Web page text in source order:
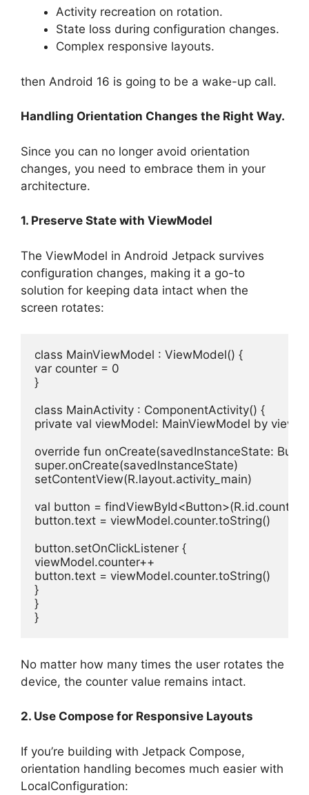
Activity recreation on rotation.
State loss during configuration changes.
Complex responsive layouts.
then Android 16 is going to be a wake-up call.
Handling Orientation Changes the Right Way.
Since you can no longer avoid orientation
changes, you need to embrace them in your
architecture.
1. Preserve State with ViewModel
The ViewModel in Android Jetpack survives
configuration changes, making it a go-to
solution for keeping data intact when the
screen rotates:
class MainViewModel : ViewModel
var counter = 0
}
class MainActivity : ComponentActivity
private val viewModel: MainViewModel by
override fun onCreate(savedInstanceState:
super.onCreate(savedInstanceState)
setContentView(R.layout.activity_main)
val button =
button.text = viewModel.counter.toString()
button.setOnClickListener {
viewModel.counter++
button.text = viewModel.counter.toString()
}
}
}
No matter how many times the user rotates the
device, the counter value remains intact.
2. Use Compose for Responsive Layouts
If you’re building with Jetpack Compose,
orientation handling becomes much easier with
LocalConfiguration: